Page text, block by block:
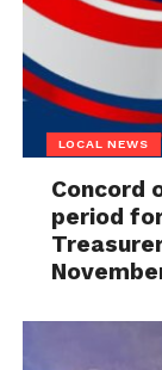
LOCAL NEWS
Concord
period